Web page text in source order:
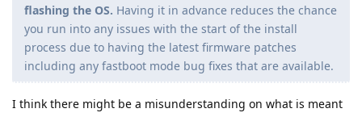
flashing the OS. Having it in advance reduces the chance
you run into any issues with the start of the install
process due to having the latest firmware patches
including any fastboot mode bug fixes that are available.
I think there might be a misunderstanding on what is meant